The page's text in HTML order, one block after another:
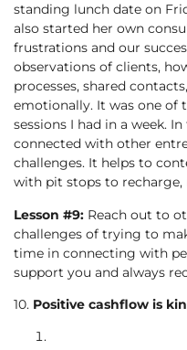
standing lunch date on
also started her own
frustrations and our
observations of clients,
processes, shared
emotionally. It was one
sessions I had in a week.
connected with other
challenges. It helps to
with pit stops to
Lesson #9: Reach out to
challenges of trying to
time in connecting with
support you and always
10. Positive cashflow is